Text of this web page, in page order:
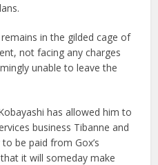
remains in the gilded cage of
not facing any charges
unable to leave the
has allowed him to
business Tibanne and
be paid from Gox’s
it will someday make